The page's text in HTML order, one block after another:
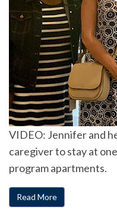
VIDEO: Jennifer and
caregiver to stay at
program apartments.
Read More